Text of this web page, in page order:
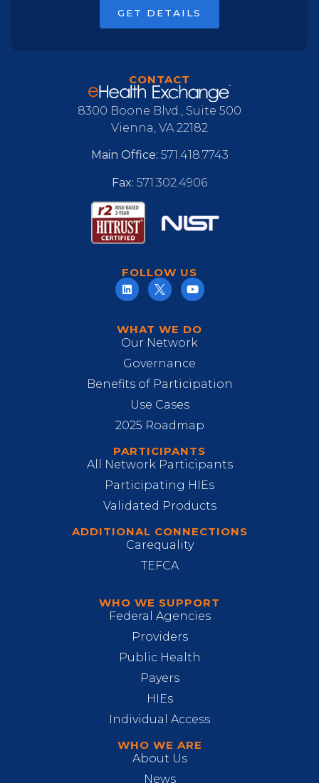
GET DETAILS
WHAT WE DO
Our Network
Governance
Benefits of Participation
Use Cases
2025 Roadmap
PARTICIPANTS
All Network Participants
Participating HIEs
Validated Products
ADDITIONAL CONNECTIONS
Carequality
TEFCA
WHO WE SUPPORT
Federal Agencies
Providers
Public Health
Payers
HIEs
Individual Access
WHO WE ARE
About Us
News
CONTACT
8300 Boone Blvd., Suite 500
Vienna, VA 22182
Main Office: 571.418.7743
Fax: 571.302.4906
FOLLOW US